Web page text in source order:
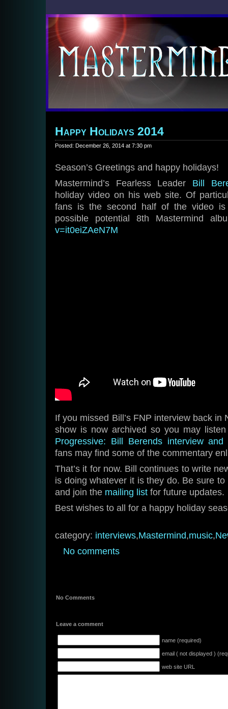
Happy Holidays 2014
Posted: December 26, 2014 at 7:30 pm
Season’s Greetings and happy holidays!
Mastermind’s Fearless Leader Bill
holiday video on his web site. Of
fans is the second half of the video
possible potential 8th Mastermind
v=it0eiZAeN7M
If you missed Bill’s FNP interview back in
show is now archived so you may
Progressive: Bill Berends interview and
fans may find some of the commentary
That’s it for now. Bill continues to write
is doing whatever it is they do. Be sure
and join the mailing list for future updates.
Best wishes to all for a happy holiday
category: interviews,Mastermind,music,
No comments
No Comments
Leave a comment
name (required)
email ( not displayed )
web site URL